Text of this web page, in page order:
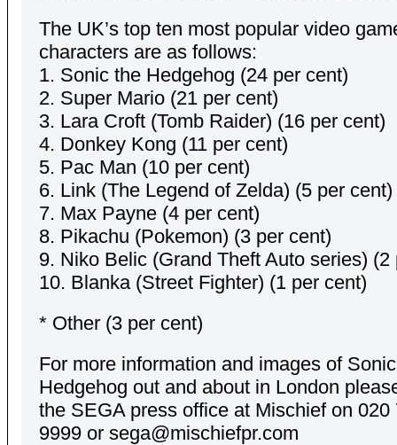
The UK’s top ten most popular video
characters are as follows:
1. Sonic the Hedgehog (24 per cent)
2. Super Mario (21 per cent)
3. Lara Croft (Tomb Raider) (16 per cent)
4. Donkey Kong (11 per cent)
5. Pac Man (10 per cent)
6. Link (The Legend of Zelda) (5 per cent)
7. Max Payne (4 per cent)
8. Pikachu (Pokemon) (3 per cent)
9. Niko Belic (Grand Theft Auto series) (2
10. Blanka (Street Fighter) (1 per cent)
* Other (3 per cent)
For more information and images of
Hedgehog out and about in London
the SEGA press office at Mischief on 020
9999 or sega@mischiefpr.com